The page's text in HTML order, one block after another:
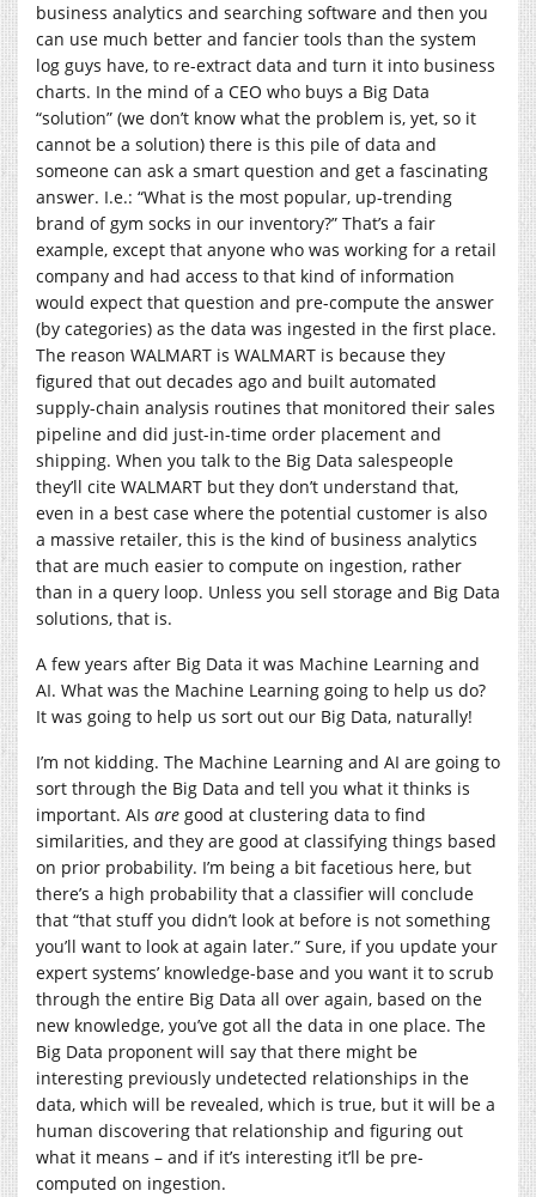
business analytics and searching software and then you
can use much better and fancier tools than the system
log guys have, to re-extract data and turn it into business
charts. In the mind of a CEO who buys a Big Data
“solution” (we don’t know what the problem is, yet, so it
cannot be a solution) there is this pile of data and
someone can ask a smart question and get a fascinating
answer. I.e.: “What is the most popular, up-trending
brand of gym socks in our inventory?” That’s a fair
example, except that anyone who was working for a retail
company and had access to that kind of information
would expect that question and pre-compute the answer
(by categories) as the data was ingested in the first place.
The reason WALMART is WALMART is because they
figured that out decades ago and built automated
supply-chain analysis routines that monitored their sales
pipeline and did just-in-time order placement and
shipping. When you talk to the Big Data salespeople
they’ll cite WALMART but they don’t understand that,
even in a best case where the potential customer is also
a massive retailer, this is the kind of business analytics
that are much easier to compute on ingestion, rather
than in a query loop. Unless you sell storage and Big Data
solutions, that is.
A few years after Big Data it was Machine Learning and
AI. What was the Machine Learning going to help us do?
It was going to help us sort out our Big Data, naturally!
I’m not kidding. The Machine Learning and AI are going to
sort through the Big Data and tell you what it thinks is
important. AIs are good at clustering data to find
similarities, and they are good at classifying things based
on prior probability. I’m being a bit facetious here, but
there’s a high probability that a classifier will conclude
that “that stuff you didn’t look at before is not something
you’ll want to look at again later.” Sure, if you update your
expert systems’ knowledge-base and you want it to scrub
through the entire Big Data all over again, based on the
new knowledge, you’ve got all the data in one place. The
Big Data proponent will say that there might be
interesting previously undetected relationships in the
data, which will be revealed, which is true, but it will be a
human discovering that relationship and figuring out
what it means – and if it’s interesting it’ll be pre-
computed on ingestion.